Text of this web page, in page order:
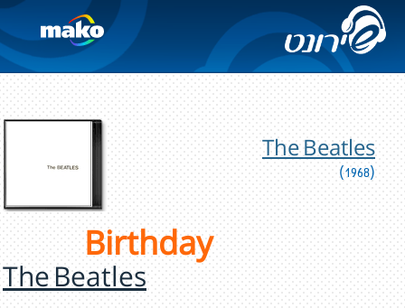
The Beatles
(1968)
Birthday
The Beatles